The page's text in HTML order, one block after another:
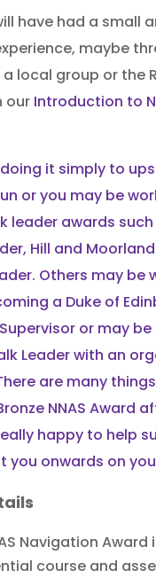
have had a small
maybe
local group or the
our Introduction to
it simply to
or you may be
leader awards such
Hill and
Others may be
a Duke of
or may
Leader with an
are many
NNAS Award
happy to help
you onwards on
Navigation Award
course and